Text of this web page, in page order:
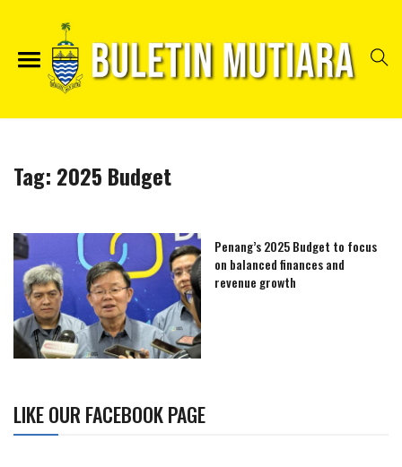
Tag: 2025 Budget
Penang’s 2025 Budget to focus
on balanced finances and
revenue growth
LIKE OUR FACEBOOK PAGE